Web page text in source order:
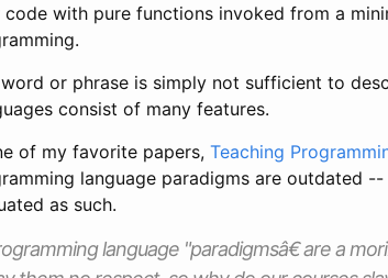
code with pure functions invoked from a
word or phrase is simply not sufficient to
consist of many features.
of my favorite papers, Teaching
language paradigms are outdated
as such.
language "paradigmsâ€ are a